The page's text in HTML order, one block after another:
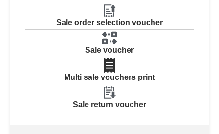
Sale order selection voucher
Sale voucher
Multi sale vouchers print
Sale return voucher